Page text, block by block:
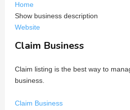
Home
Show business description
Website
Claim Business
Claim listing is the best way to
business.
Claim Business